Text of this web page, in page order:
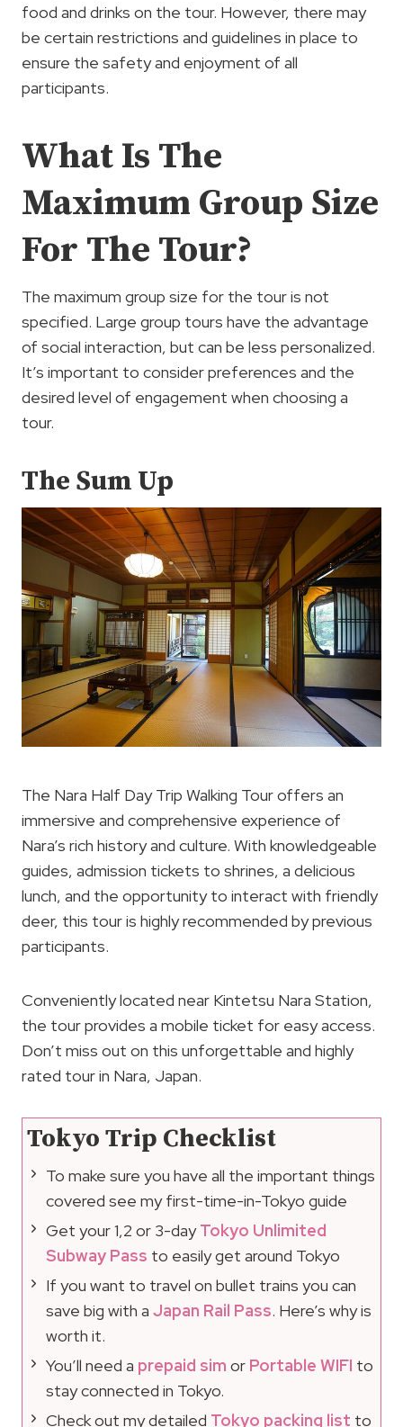
food and drinks on the tour. However, there may
be certain restrictions and guidelines in place to
ensure the safety and enjoyment of all
participants.
What Is The
Maximum Group Size
For The Tour?
The maximum group size for the tour is not
specified. Large group tours have the advantage
of social interaction, but can be less personalized.
It’s important to consider preferences and the
desired level of engagement when choosing a
tour.
The Sum Up
The Nara Half Day Trip Walking Tour offers an
immersive and comprehensive experience of
Nara’s rich history and culture. With knowledgeable
guides, admission tickets to shrines, a delicious
lunch, and the opportunity to interact with friendly
deer, this tour is highly recommended by previous
participants.
Conveniently located near Kintetsu Nara Station,
the tour provides a mobile ticket for easy access.
Don’t miss out on this unforgettable and highly
rated tour in Nara, Japan.
Tokyo Trip Checklist
To make sure you have all the important things
covered see my first-time-in-Tokyo guide
Get your 1,2 or 3-dayTokyo Unlimited
Subway Pass to easily get around Tokyo
If you want to travel on bullet trains you can
save big with a Japan Rail Pass. Here’s why is
worth it.
You’ll need a prepaid sim or Portable WIFI to
stay connected in Tokyo.
Check out my detailed Tokyo packing list to